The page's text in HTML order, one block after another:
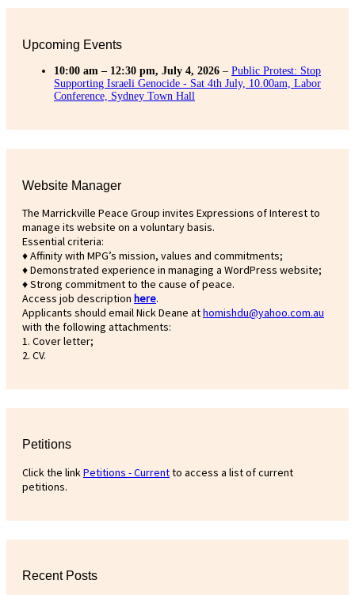
Upcoming Events
10:00 am – 12:30 pm, July 4, 2026 – Public Protest: Stop
Supporting Israeli Genocide - Sat 4th July, 10.00am, Labor
Conference, Sydney Town Hall
Website Manager
The Marrickville Peace Group invites Expressions of Interest to
manage its website on a voluntary basis.
Essential criteria:
♦ Affinity with MPG’s mission, values and commitments;
♦ Demonstrated experience in managing a WordPress website;
♦ Strong commitment to the cause of peace.
Access job description here.
Applicants should email Nick Deane athomishdu@yahoo.com.au
with the following attachments:
1. Cover letter;
2. CV.
Petitions
Click the linkPetitions - Currentto access a list of current
petitions.
Recent Posts